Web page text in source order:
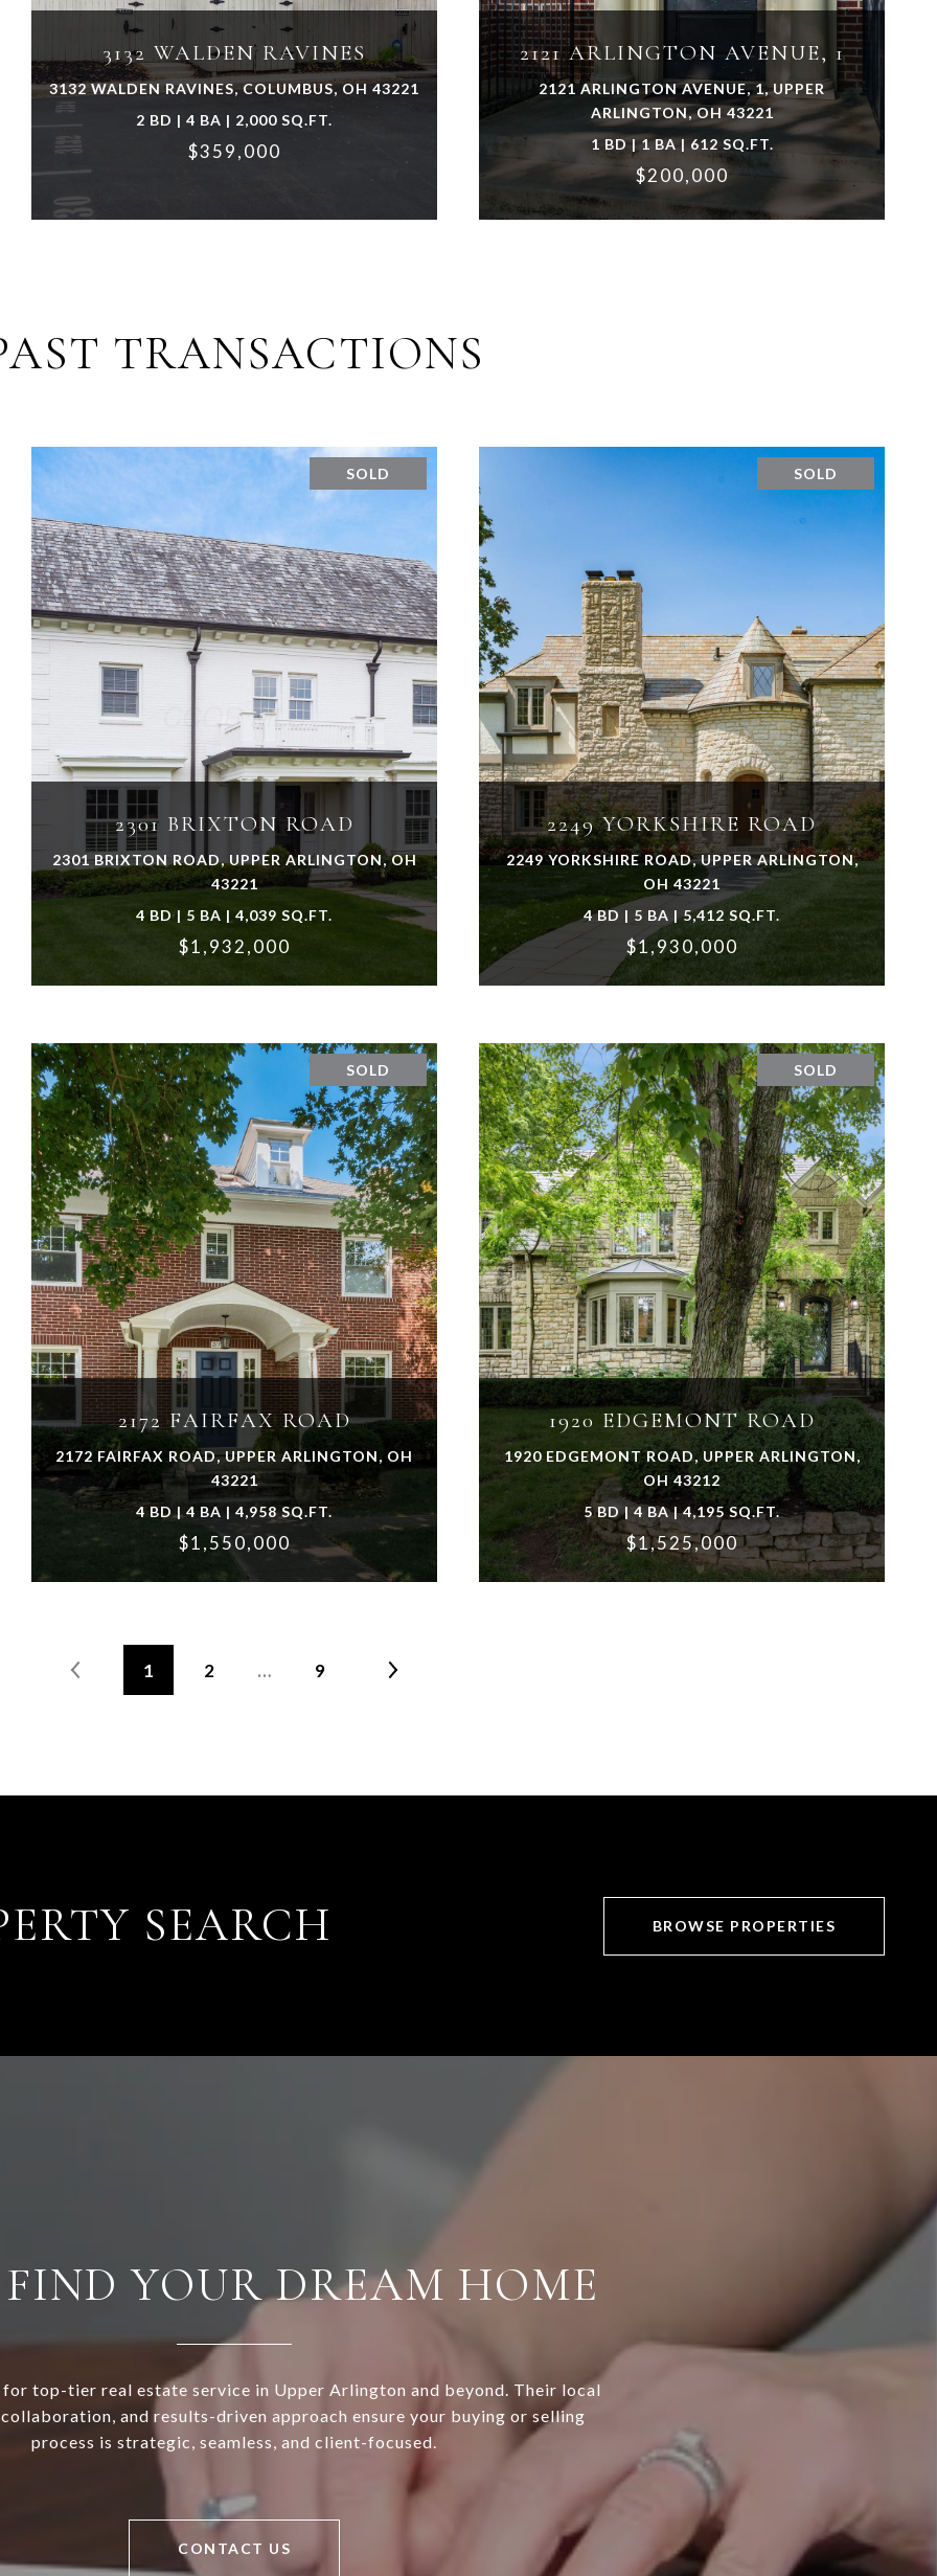
3132 WALDEN RAVINES
3132 WALDEN RAVINES, COLUMBUS, OH 43221
2 BD | 4 BA | 2,000 SQ.FT.
$359,000
2121 ARLINGTON AVENUE, 1
2121 ARLINGTON AVENUE, 1, UPPER
ARLINGTON, OH 43221
1 BD | 1 BA | 612 SQ.FT.
$200,000
TRANSACTIONS
SOLD
2301 BRIXTON ROAD
2301 BRIXTON ROAD, UPPER ARLINGTON, OH
43221
4 BD | 5 BA | 4,039 SQ.FT.
$1,932,000
VIEW PROPERTY
SOLD
2249 YORKSHIRE ROAD
2249 YORKSHIRE ROAD, UPPER ARLINGTON,
OH 43221
4 BD | 5 BA | 5,412 SQ.FT.
$1,930,000
VIEW PROPERTY
SOLD
2172 FAIRFAX ROAD
2172 FAIRFAX ROAD, UPPER ARLINGTON, OH
43221
4 BD | 4 BA | 4,958 SQ.FT.
$1,550,000
VIEW PROPERTY
SOLD
1920 EDGEMONT ROAD
1920 EDGEMONT ROAD, UPPER ARLINGTON,
OH 43212
5 BD | 4 BA | 4,195 SQ.FT.
$1,525,000
VIEW PROPERTY
1 2 … 9
SEARCH BROWSE PROPERTIES
FIND YOUR DREAM HOME
top-tier real estate service in Upper Arlington and beyond. Their local
and results-driven approach ensure your buying or selling
process is strategic, seamless, and client-focused.
CONTACT US